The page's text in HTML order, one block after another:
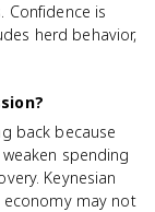
Confidence is
herd behavior,
back because
spending
Keynesian
may not